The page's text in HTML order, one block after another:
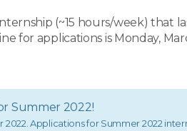
(~15 hours/week) that
for applications is Monday,
Summer 2022!
Applications for Summer 2022